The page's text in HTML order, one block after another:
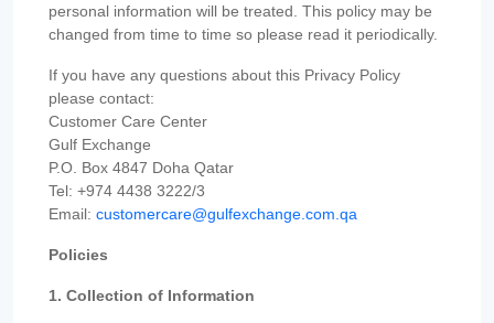
personal information will be treated. This policy may be
changed from time to time so please read it periodically.
If you have any questions about this Privacy Policy
please contact:
Customer Care Center
Gulf Exchange
P.O. Box 4847 Doha Qatar
Tel: +974 4438 3222/3
Email: customercare@gulfexchange.com.qa
Policies
1. Collection of Information